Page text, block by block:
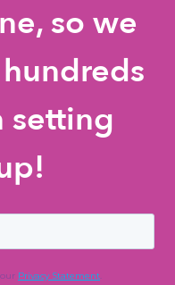
so we
setting